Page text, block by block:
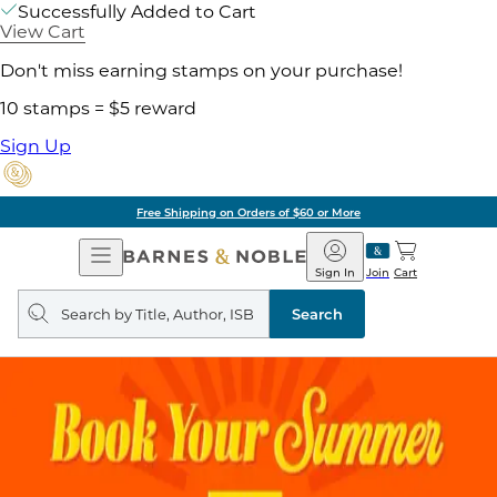
Successfully Added to Cart
View Cart
Don't miss earning stamps on your purchase!
10 stamps = $5 reward
Sign Up
Free Shipping on Orders of $60 or More
Open
Navigation
Barnes
&
Noble
Join
Sign In Cart
Search
query
Search